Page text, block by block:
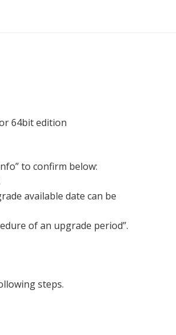
64bit edition
to confirm below:
available date can be
of an upgrade period”.
steps.